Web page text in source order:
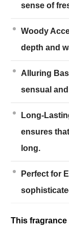
sense of
Woody
depth and
Alluring
sensual
Long-
ensures
long.
Perfect for
This